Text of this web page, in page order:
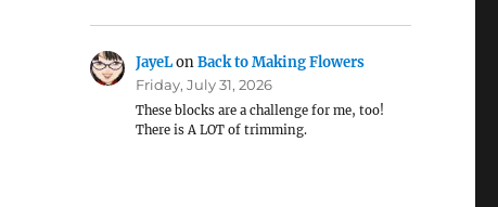
JayeLonBack to Making Flowers
Friday, July 31, 2026
These blocks are a challenge for me, too!
There is A LOT of trimming.